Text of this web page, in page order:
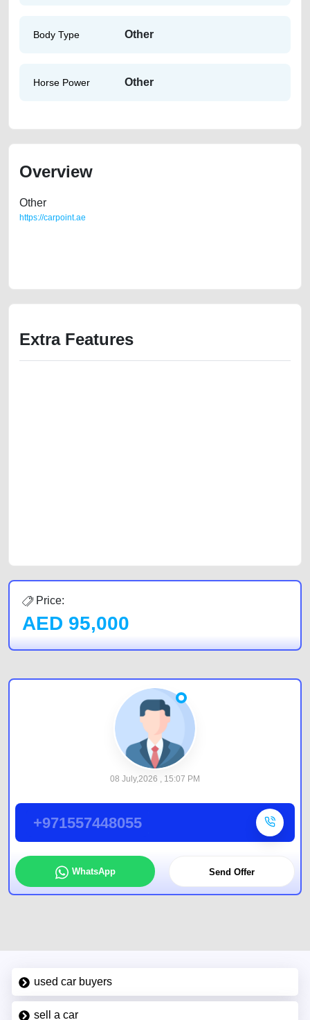
Body Type Other
Horse Power Other
Overview
Other
https://carpoint.ae
Extra Features
Price:
AED 95,000
08 July,2026 , 15:07 PM
+971557448055
WhatsApp Send Offer
used car buyers
sell a car